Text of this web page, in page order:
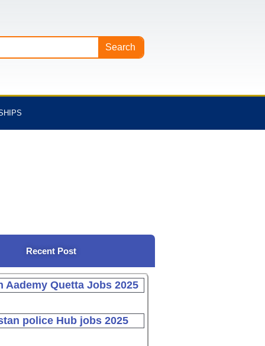
Search
Recent Post
Aademy Quetta Jobs 2025
police Hub jobs 2025